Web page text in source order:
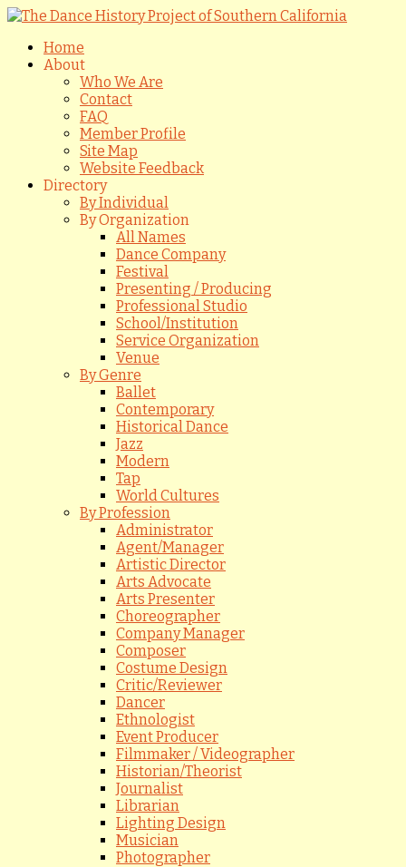
Home
About
Who We Are
Contact
FAQ
Member Profile
Site Map
Website Feedback
Directory
By Individual
By Organization
All Names
Dance Company
Festival
Presenting / Producing
Professional Studio
School/Institution
Service Organization
Venue
By Genre
Ballet
Contemporary
Historical Dance
Jazz
Modern
Tap
World Cultures
By Profession
Administrator
Agent/Manager
Artistic Director
Arts Advocate
Arts Presenter
Choreographer
Company Manager
Composer
Costume Design
Critic/Reviewer
Dancer
Ethnologist
Event Producer
Filmmaker / Videographer
Historian/Theorist
Journalist
Librarian
Lighting Design
Musician
Photographer